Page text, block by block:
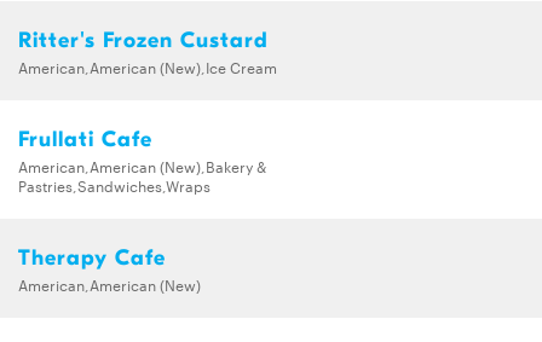
Ritter's Frozen Custard
American,American (New),Ice Cream
Frullati Cafe
American,American (New),Bakery &
Pastries,Sandwiches,Wraps
Therapy Cafe
American,American (New)